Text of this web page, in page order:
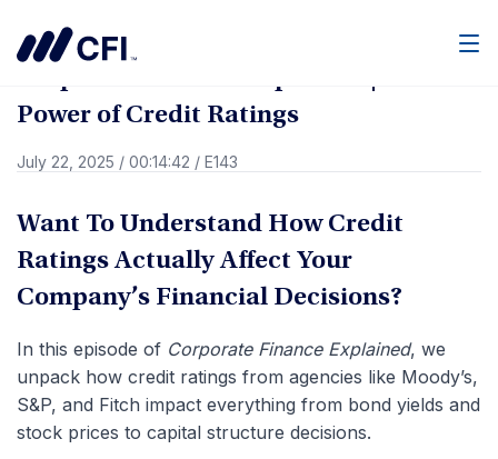
Corporate Finance Explained | The
Power of Credit Ratings
July 22, 2025 / 00:14:42 / E143
Want To Understand How Credit
Ratings Actually Affect Your
Company’s Financial Decisions?
In this episode of Corporate Finance Explained, we
unpack how credit ratings from agencies like Moody’s,
S&P, and Fitch impact everything from bond yields and
stock prices to capital structure decisions.